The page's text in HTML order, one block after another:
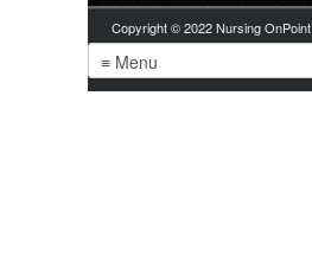
Copyright © 2022 Nursing OnPoint